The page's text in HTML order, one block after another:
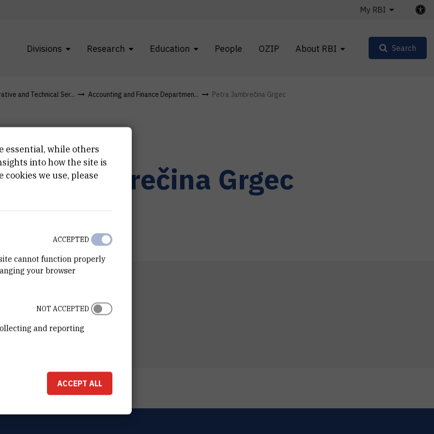
Divisions Research Education People OZIP About RBI
My RBI
Search
and Technical Ser... Accounting and Finance Departmen... Petra Jambrečina Grgec
Jambrečina Grgec
54
essential, while others
into how the site is
we use, please
cannot function properly
your browser
ACCEPTED
and reporting
NOT ACCEPTED
ACCEPT ALL